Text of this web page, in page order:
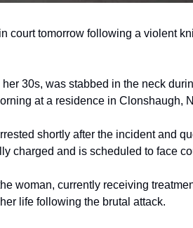
court tomorrow following a violent
30s, was stabbed in the neck
at a residence in Clonshaugh,
shortly after the incident and
charged and is scheduled to face
woman, currently receiving
life following the brutal attack.